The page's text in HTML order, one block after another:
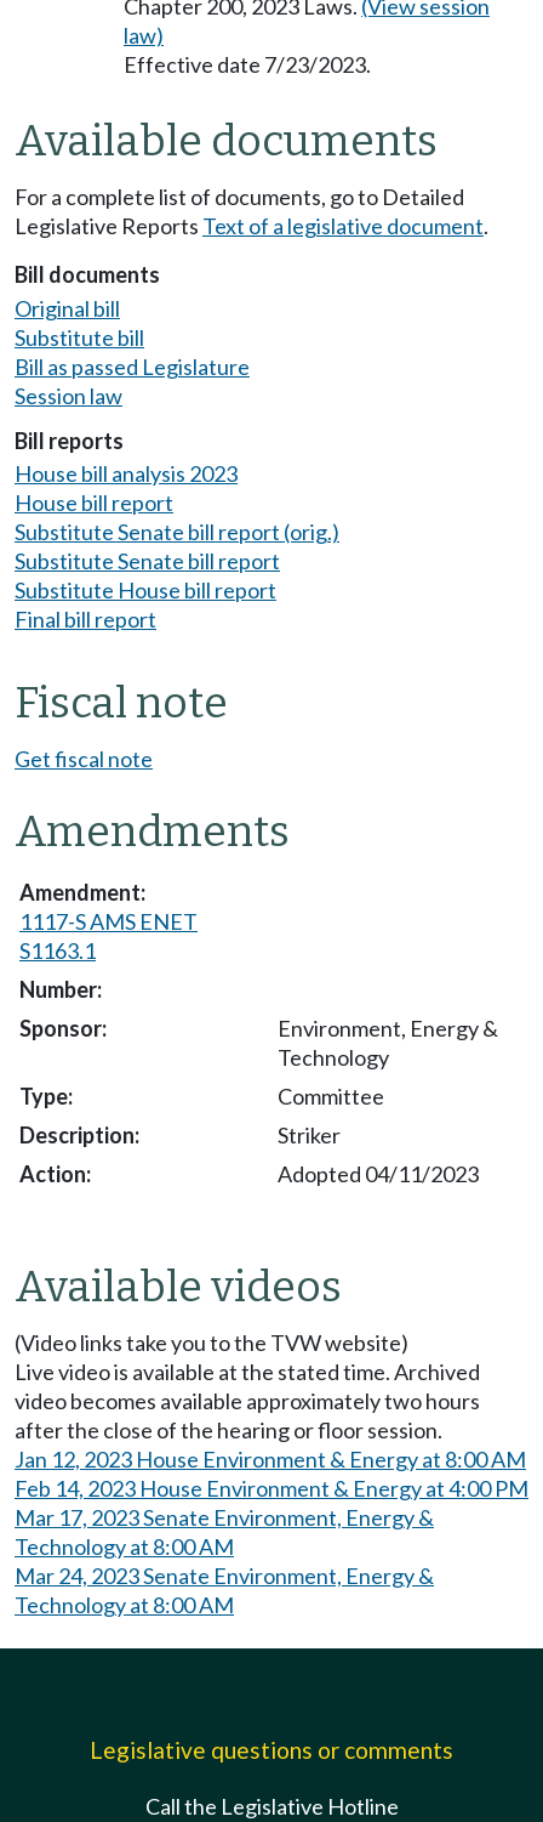
Chapter 200, 2023 Laws. (View session
law)
Effective date 7/23/2023.
Available documents
For a complete list of documents, go to Detailed
Legislative Reports Text of a legislative document.
Bill documents
Original bill
Substitute bill
Bill as passed Legislature
Session law
Bill reports
House bill analysis 2023
House bill report
Substitute Senate bill report (orig.)
Substitute Senate bill report
Substitute House bill report
Final bill report
Fiscal note
Get fiscal note
Amendments
1117-S AMS ENET
S1163.1
Environment, Energy &
Technology
Committee
Striker
Adopted 04/11/2023
Available videos
(Video links take you to the TVW website)
Live video is available at the stated time. Archived
video becomes available approximately two hours
after the close of the hearing or floor session.
Jan 12, 2023 House Environment & Energy at 8:00 AM
Feb 14, 2023 House Environment & Energy at 4:00 PM
Mar 17, 2023 Senate Environment, Energy &
Technology at 8:00 AM
Mar 24, 2023 Senate Environment, Energy &
Technology at 8:00 AM
Legislative questions or comments
Call the Legislative Hotline